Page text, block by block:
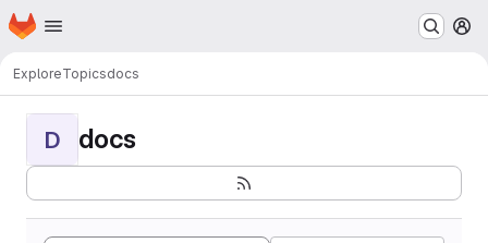
Skip to main content
Homepage
ExploreTopicsdocs
D docs